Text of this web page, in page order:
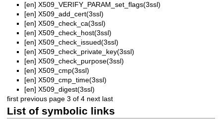
[en] X509_VERIFY_PARAM_set_flags(3ssl)
[en] X509_add_cert(3ssl)
[en] X509_check_ca(3ssl)
[en] X509_check_host(3ssl)
[en] X509_check_issued(3ssl)
[en] X509_check_private_key(3ssl)
[en] X509_check_purpose(3ssl)
[en] X509_cmp(3ssl)
[en] X509_cmp_time(3ssl)
[en] X509_digest(3ssl)
first previous page 3 of 4 next last
List of symbolic links